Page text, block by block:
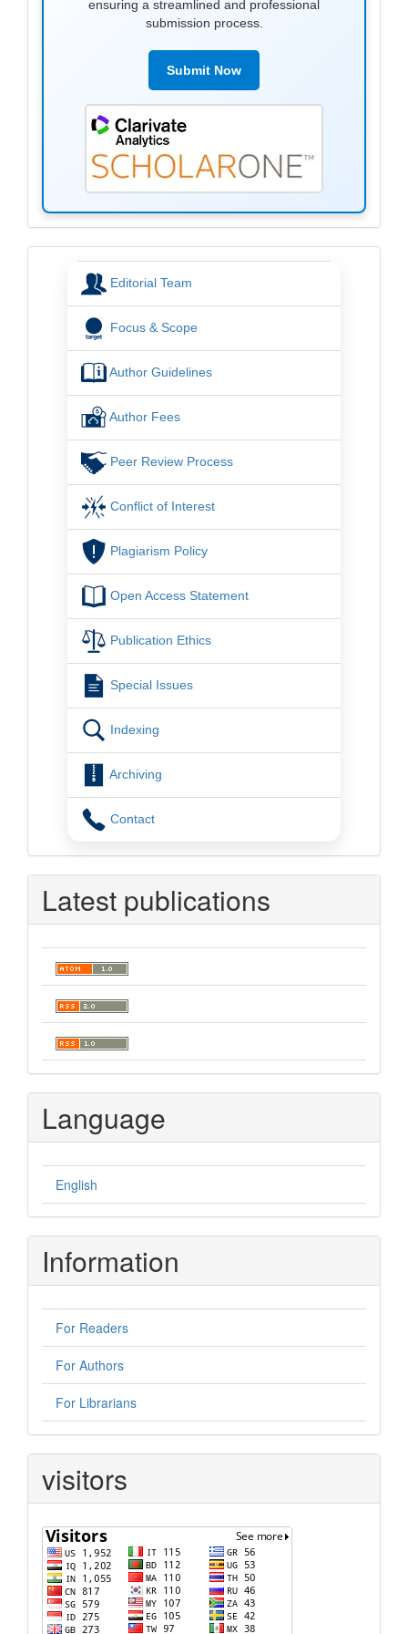
ensuring a streamlined and professional
submission process.
Submit Now
menuEditorial Team
Focus & Scope
Author Guidelines
Author Fees
Peer Review Process
Conflict of Interest
Plagiarism Policy
Open Access Statement
Publication Ethics
Special Issues
Indexing
Archiving
Contact
Latest publications
Language
English
Information
For Readers
For Authors
For Librarians
visitors